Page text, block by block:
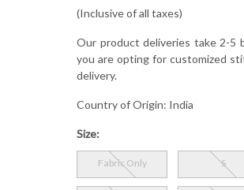
(Inclusive of all taxes)
Our product deliveries take 2-5
you are opting for customized
delivery.
Country of Origin: India
Size:
Fabric Only S